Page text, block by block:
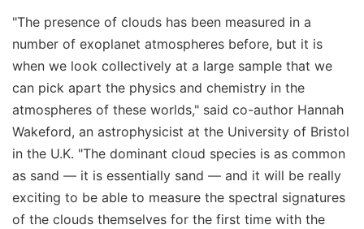
"The presence of clouds has been measured in a
number of exoplanet atmospheres before, but it is
when we look collectively at a large sample that we
can pick apart the physics and chemistry in the
atmospheres of these worlds," said co-author Hannah
Wakeford, an astrophysicist at the University of Bristol
in the U.K. "The dominant cloud species is as common
as sand — it is essentially sand — and it will be really
exciting to be able to measure the spectral signatures
of the clouds themselves for the first time with the